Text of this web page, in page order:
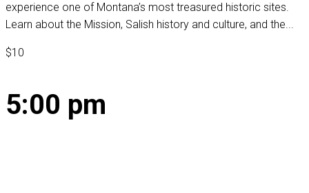
experience one of Montana’s most treasured historic sites.
Learn about the Mission, Salish history and culture, and the...
$10
5:00 pm